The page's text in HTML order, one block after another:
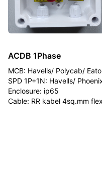
ACDB 1Phase
MCB: Havells/ Polycab/
SPD 1P+1N: Havells/
Enclosure: ip65
Cable: RR kabel 4sq.mm